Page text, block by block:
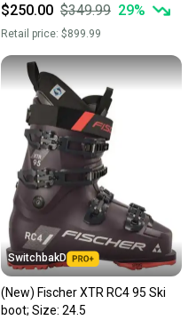
$250.00 $349.99 29%
Retail price: $899.99
SwitchbakD
(New) Fischer XTR RC4 95 Ski
boot; Size: 24.5